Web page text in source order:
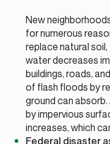
New
for numerous
replace natural
water decreases
buildings, roads,
of flash floods by
ground can
by impervious
increases, which
Federal disaster